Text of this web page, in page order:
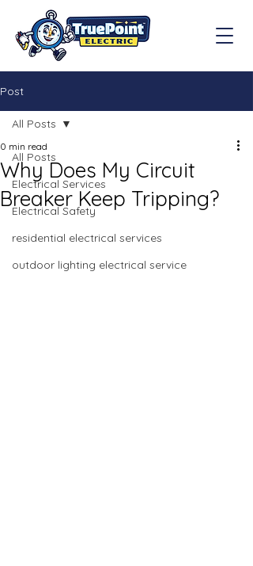
Post
All Posts
Electrical Services
Electrical Safety
residential electrical services
outdoor lighting electrical service
All Posts
Why Does My Circuit
Breaker Keep Tripping?
0 min read